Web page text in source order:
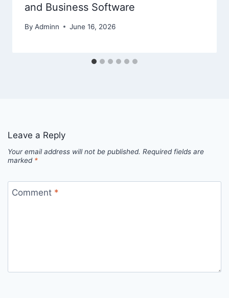
and Business Software
By Adminn June 16, 2026
Leave a Reply
Your email address will not be published. Required fields are
marked *
Comment *